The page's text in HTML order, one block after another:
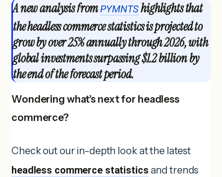
A new analysis fromPYMNTShighlights that
the headless commerce statistics is projected to
grow by over 25% annually through 2026, with
global investments surpassing $1.2 billion by
the end of the forecast period.
Wondering what’s next for headless
commerce?
Check out our in-depth look at the latest
headless commerce statistics and trends